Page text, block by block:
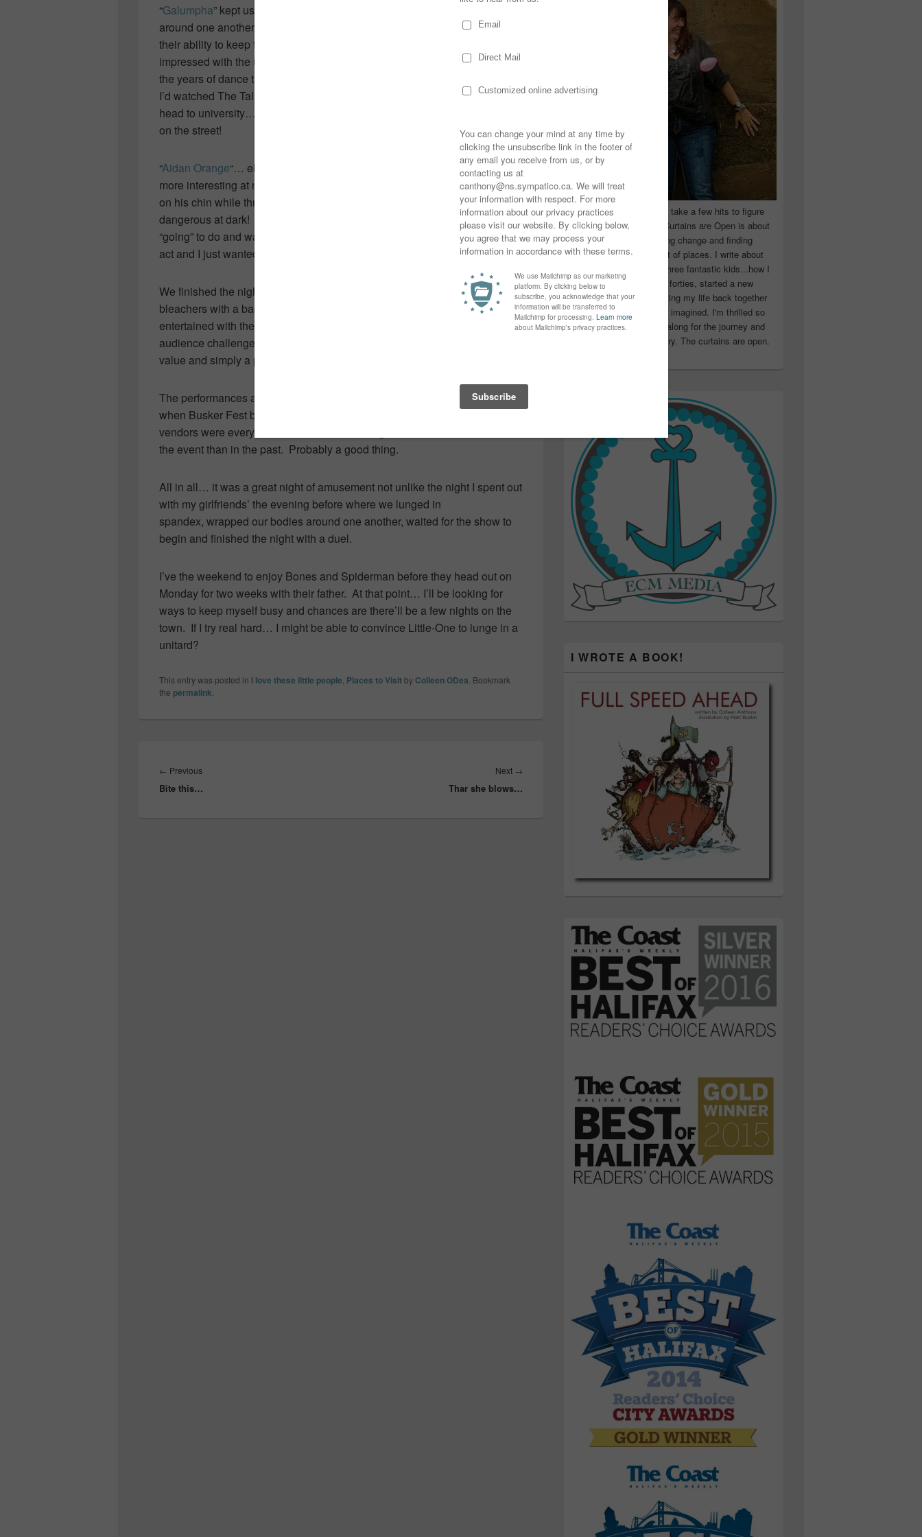
“Galumpha” kept us entertained with their talent of wrapping their bodies
around one another in choreographed art. Their strength… their balance…
their ability to keep the audience entertained was quite spectacular. I was
impressed with the uniqueness of their show and my understanding of
the years of dance that put them on the street in the first place as
I’d watched The Tall Blond perform for many years before giving it up to
head to university… where I see now… she could give it all up and perform
on the street!
“Aidan Orange“… ehhhh… not really my thing. Maybe the fire would be
more interesting at night but at the same time… balancing a lawn mower
on his chin while throwing lettuce into the blades would be particularly
dangerous at dark! I found he spent more time telling me what he was
“going” to do and waiting for the show to start than actually performing his
act and I just wanted him to get on with it.
We finished the night with “
“. The kids and I sitting on the
bleachers with a bag of popcorn and smiles on our faces as they kept us
entertained with their foolishness. Their final act with a young boy from the
audience challenged to a balloon sword duel was full of entertainment
value and simply a perfect way to end our evening.
The performances are a far cry from the random buskers on the streets
when Busker Fest began 25 years ago. The waterfront was packed…
vendors were everywhere… and there was a great deal more “structure” to
the event than in the past. Probably a good thing.
All in all… it was a great night of amusement not unlike the night I spent out
with my girlfriends’ the evening before where we lunged in
spandex, wrapped our bodies around one another, waited for the show to
begin and finished the night with a duel.
I’ve the weekend to enjoy Bones and Spiderman before they head out on
Monday for two weeks with their father. At that point… I’ll be looking for
ways to keep myself busy and chances are there’ll be a few nights on the
town. If I try real hard… I might be able to convince Little-One to lunge in a
unitard?
This entry was posted in I love these little people Places to Visit byColleen ODea . Bookmark
the permalink
navigation
← PreviousPrevious
post:
Bite this…
Next →
Thar she blows…
Sometimes, you have to take a few hits to figure
out who you really are! Curtains are Open is about
moving forward, accepting change and finding
happiness in the craziest of places. I write about
life as a single Mom of three fantastic kids...how I
returned to school in my forties, started a new
company and began putting my life back together
again...better than I ever imagined. I'm thrilled so
many of you have been along for the journey and
find inspiration in my story. The curtains are open.
I WROTE A BOOK!